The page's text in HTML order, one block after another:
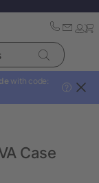
with code:
?
Case